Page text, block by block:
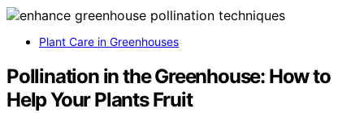
Plant Care in Greenhouses
Pollination in the Greenhouse: How to
Help Your Plants Fruit